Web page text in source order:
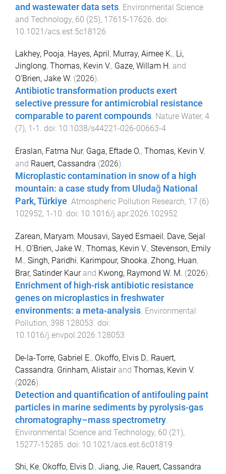
and wastewater data sets Environmental Science
and Technology, 60 (25), 17615-17626 . doi:
10.1021/acs.est.5c18126
Lakhey, Pooja, Hayes, April , Murray, Aimee K., Li,
Jinglong, Thomas, Kevin V., Gaze, Willam H. and
O’Brien, Jake W. (2026).
Antibiotic transformation products exert
selective pressure for antimicrobial resistance
comparable to parent compounds. Nature Water, 4
(7), 1 -1 . doi: 10.1038/s44221-026-00663-4
Eraslan, Fatma Nur, Gaga, Eftade O., Thomas, Kevin V.
and Rauert, Cassandra (2026).
Microplastic contamination in snow of a high
mountain: a case study from Uludağ National
Park, Türkiye. Atmospheric Pollution Research, 17 (6)
102952, 1-10. doi: 10.1016/j.apr.2026.102952
Zarean, Maryam, Mousavi, Sayed Esmaeil, Dave, Sejal
H., O'Brien, Jake W., Thomas, Kevin V., Stevenson, Emily
M., Singh, Paridhi, Karimpour, Shooka, Zhong, Huan,
Brar, Satinder Kaurand Kwong, Raymond W. M. (2026).
Enrichment of high-risk antibiotic resistance
genes on microplastics in freshwater
environments: a meta-analysis. Environmental
Pollution, 398 128053. doi:
10.1016/j.envpol.2026.128053
De-la-Torre, Gabriel E., Okoffo, Elvis D., Rauert,
Cassandra, Grinham, Alistairand Thomas, Kevin V.
(2026).
Detection and quantification of antifouling paint
particles in marine sediments by pyrolysis-gas
chromatography–mass spectrometry
Environmental Science and Technology, 60 (21),
15277-15285 . doi: 10.1021/acs.est.6c01819
Shi, Ke, Okoffo, Elvis D., Jiang, Jie, Rauert, Cassandra